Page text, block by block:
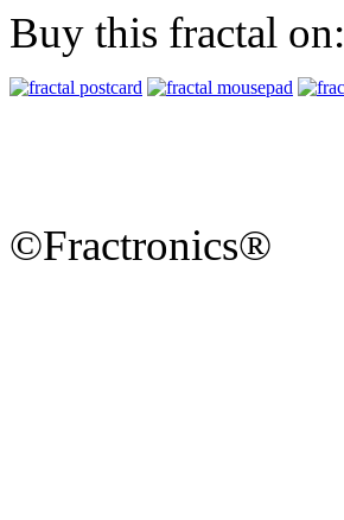
Buy this fractal on:
©Fractronics®